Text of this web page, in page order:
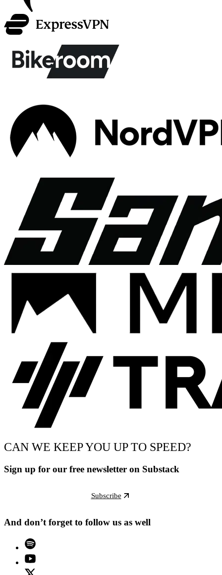
CAN WE KEEP YOU UP TO SPEED?
Sign up for our free newsletter on Substack
Subscribe
And don’t forget to follow us as well